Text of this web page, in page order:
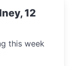
12
this week